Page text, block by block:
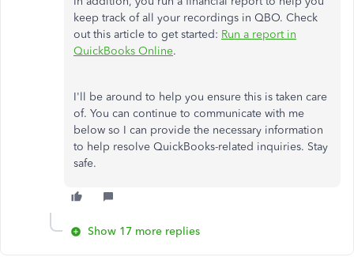
keep track of all your recordings in QBO. Check
out this article to get started: Run a report in
QuickBooks Online.
I'll be around to help you ensure this is taken care
of. You can continue to communicate with me
below so I can provide the necessary information
to help resolve QuickBooks-related inquiries. Stay
safe.
Show 17 more replies